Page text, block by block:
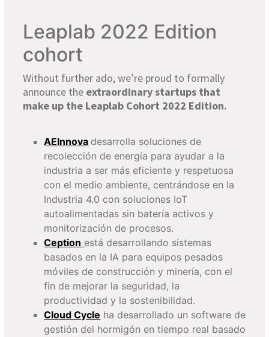
Leaplab 2022 Edition
cohort
Without further ado, we’re proud to formally
announce the extraordinary startups that
make up the Leaplab Cohort 2022 Edition.
AEInnova desarrolla soluciones de
recolección de energía para ayudar a la
industria a ser más eficiente y respetuosa
con el medio ambiente, centrándose en la
Industria 4.0 con soluciones IoT
autoalimentadas sin batería activos y
monitorización de procesos.
Ception está desarrollando sistemas
basados en la IA para equipos pesados
móviles de construcción y minería, con el
fin de mejorar la seguridad, la
productividad y la sostenibilidad.
Cloud Cycle ha desarrollado un software de
gestión del hormigón en tiempo real basado